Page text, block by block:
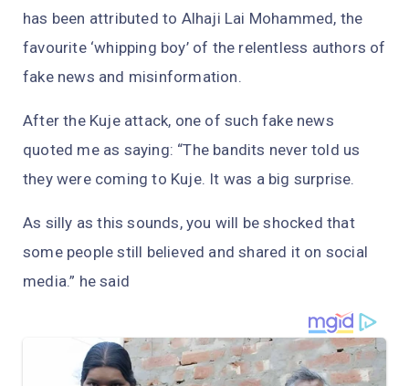
has been attributed to Alhaji Lai Mohammed, the
favourite ‘whipping boy’ of the relentless authors of
fake news and misinformation.
After the Kuje attack, one of such fake news
quoted me as saying: “The bandits never told us
they were coming to Kuje. It was a big surprise.
As silly as this sounds, you will be shocked that
some people still believed and shared it on social
media.” he said